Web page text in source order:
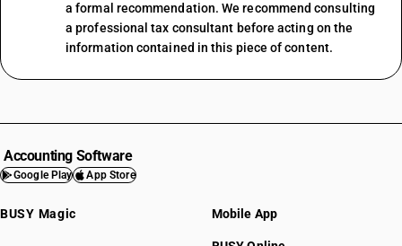
a formal recommendation. We recommend consulting
a professional tax consultant before acting on the
information contained in this piece of content.
Accounting Software
Google Play App Store
BUSY Magic Mobile App